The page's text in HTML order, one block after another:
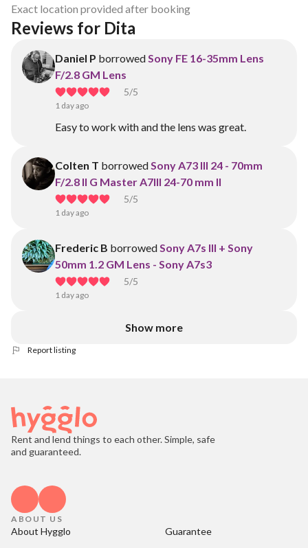
Exact location provided after booking
Reviews for Dita
Daniel P borrowedSony FE 16-35mm Lens
F/2.8 GM Lens
5/5
1 day ago
Easy to work with and the lens was great.
Colten T borrowedSony A73 III 24 - 70mm
F/2.8 II G Master A7III 24-70 mm II
5/5
1 day ago
Frederic B borrowedSony A7s III + Sony
50mm 1.2 GM Lens - Sony A7s3
5/5
1 day ago
Show more
Report listing
Rent and lend things to each other. Simple, safe
and guaranteed.
ABOUT US
About Hygglo
Guarantee